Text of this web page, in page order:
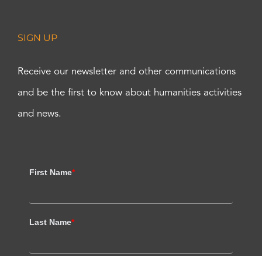
SIGN UP
Receive our newsletter and other communications
and be the first to know about humanities activities
and news.
First Name*
Last Name*